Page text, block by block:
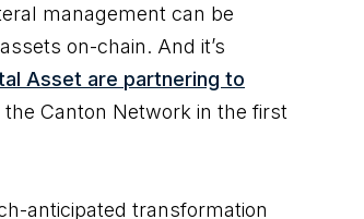
management can be
on-chain. And it’s
Asset are partnering to
the Canton Network in the first
anticipated transformation